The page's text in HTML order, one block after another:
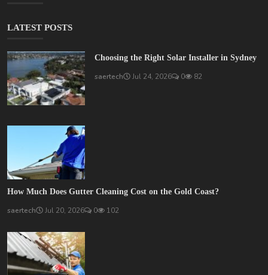
LATEST POSTS
Choosing the Right Solar Installer in Sydney
saertech Jul 24, 2026 0 82
How Much Does Gutter Cleaning Cost on the Gold Coast?
saertech Jul 20, 2026 0 102